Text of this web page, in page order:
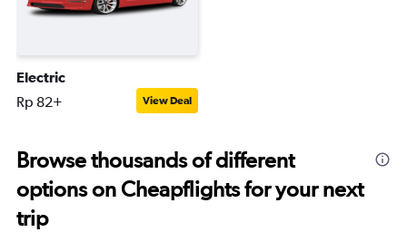
Electric
Rp 82+ View Deal
Browse thousands of different
options on Cheapflights for your next
trip